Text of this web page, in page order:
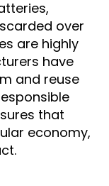
over
are highly
have
and reuse
that
economy,